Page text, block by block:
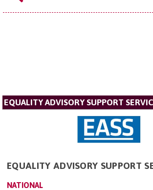
EQUALITY ADVISORY SUPPORT
EQUALITY ADVISORY SUPPORT
NATIONAL